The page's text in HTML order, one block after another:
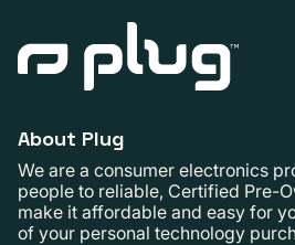
About Plug
We are a consumer electronics
people to reliable, Certified Pre-
make it affordable and easy for
of your personal technology